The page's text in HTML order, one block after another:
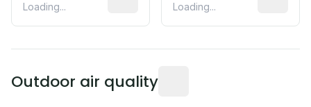
Loading...
Loading...
Outdoor air quality